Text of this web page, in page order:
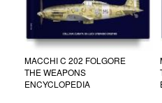
MACCHI C 202 FOLGORE
THE WEAPONS
ENCYCLOPEDIA